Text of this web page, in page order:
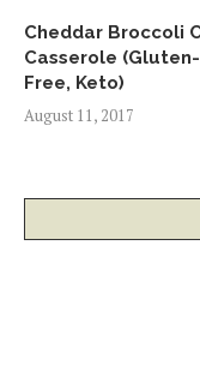
Cheddar Broccoli
Casserole
Free, Keto)
August 11, 2017